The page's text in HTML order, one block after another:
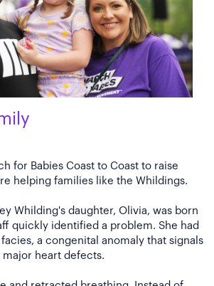
for Babies Coast to Coast to raise
helping families like the Whildings.
Whilding's daughter, Olivia, was born
quickly identified a problem. She had
a congenital anomaly that signals
heart defects.